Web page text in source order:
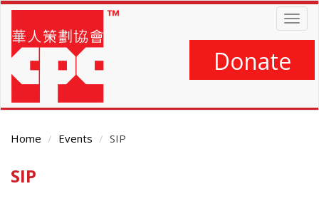
Skip
main
content
Donate
Home Events SIP
Main
SIP